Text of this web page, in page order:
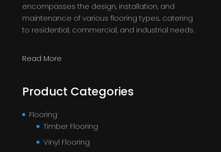
encompasses the design, installation, and
maintenance of various flooring types, catering
to residential, commercial, and industrial needs.
Read More
Product Categories
Flooring
Timber Flooring
Vinyl Flooring